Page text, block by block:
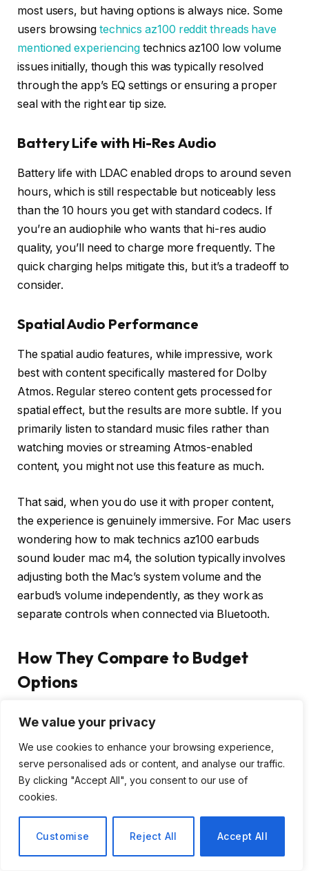
We value your privacy
We use cookies to enhance your browsing experience,
serve personalised ads or content, and analyse our traffic.
By clicking "Accept All", you consent to our use of
cookies.
Customise Reject All Accept All
most users, but having options is always nice. Some
users browsing technics az100 reddit threads have
mentioned experiencing technics az100 low volume
issues initially, though this was typically resolved
through the app’s EQ settings or ensuring a proper
seal with the right ear tip size.
Battery Life with Hi-Res Audio
Battery life with LDAC enabled drops to around seven
hours, which is still respectable but noticeably less
than the 10 hours you get with standard codecs. If
you’re an audiophile who wants that hi-res audio
quality, you’ll need to charge more frequently. The
quick charging helps mitigate this, but it’s a tradeoff to
consider.
Spatial Audio Performance
The spatial audio features, while impressive, work
best with content specifically mastered for Dolby
Atmos. Regular stereo content gets processed for
spatial effect, but the results are more subtle. If you
primarily listen to standard music files rather than
watching movies or streaming Atmos-enabled
content, you might not use this feature as much.
That said, when you do use it with proper content,
the experience is genuinely immersive. For Mac users
wondering how to mak technics az100 earbuds
sound louder mac m4, the solution typically involves
adjusting both the Mac’s system volume and the
earbud’s volume independently, as they work as
separate controls when connected via Bluetooth.
How They Compare to Budget
Options
Compared to budget earbuds, these deliver superior
features, justifying the premium for frequent use and
demanding listeners.
Moving down the price spectrum, there are
numerous capable earbuds that offer good value